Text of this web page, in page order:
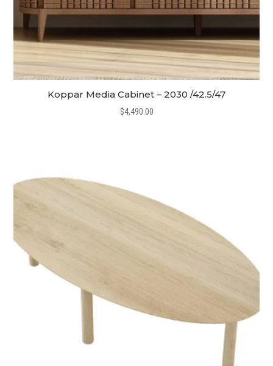
Koppar Media Cabinet – 2030 /42.5/47
$4,490.00